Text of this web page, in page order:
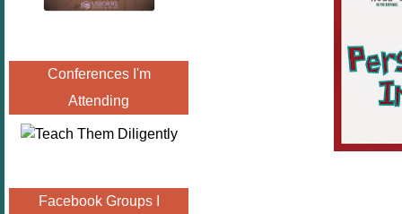
Conferences I'm
Attending
Facebook Groups I